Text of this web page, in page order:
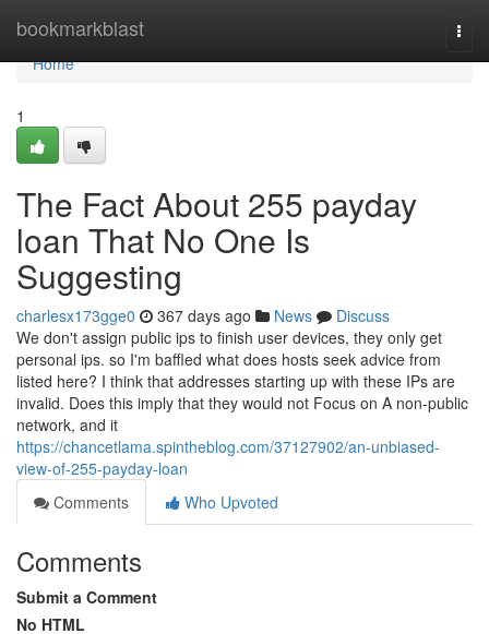
bookmarkblast
Home
Home
1
The Fact About 255 payday
loan That No One Is
Suggesting
charlesx173gge0 367 days ago News
Discuss
We don't assign public ips to finish user devices, they only get
personal ips. so I'm baffled what does hosts seek advice from
listed here? I think that addresses starting up with these IPs are
invalid. Does this imply that they would not Focus on A non-public
network, and it
https://chancetlama.spintheblog.com/37127902/an-unbiased-
view-of-255-payday-loan
Comments
Who Upvoted
Comments
Submit a Comment
No HTML